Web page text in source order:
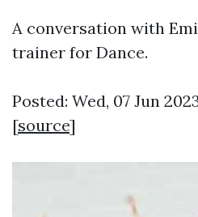
A conversation with
trainer for Dance.
Posted: Wed, 07 Jun
[source]